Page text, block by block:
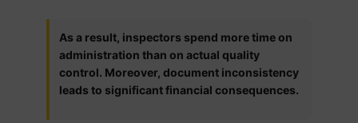
As a result, inspectors spend more time on
administration than on actual quality
control. Moreover, document inconsistency
leads to significant financial consequences.